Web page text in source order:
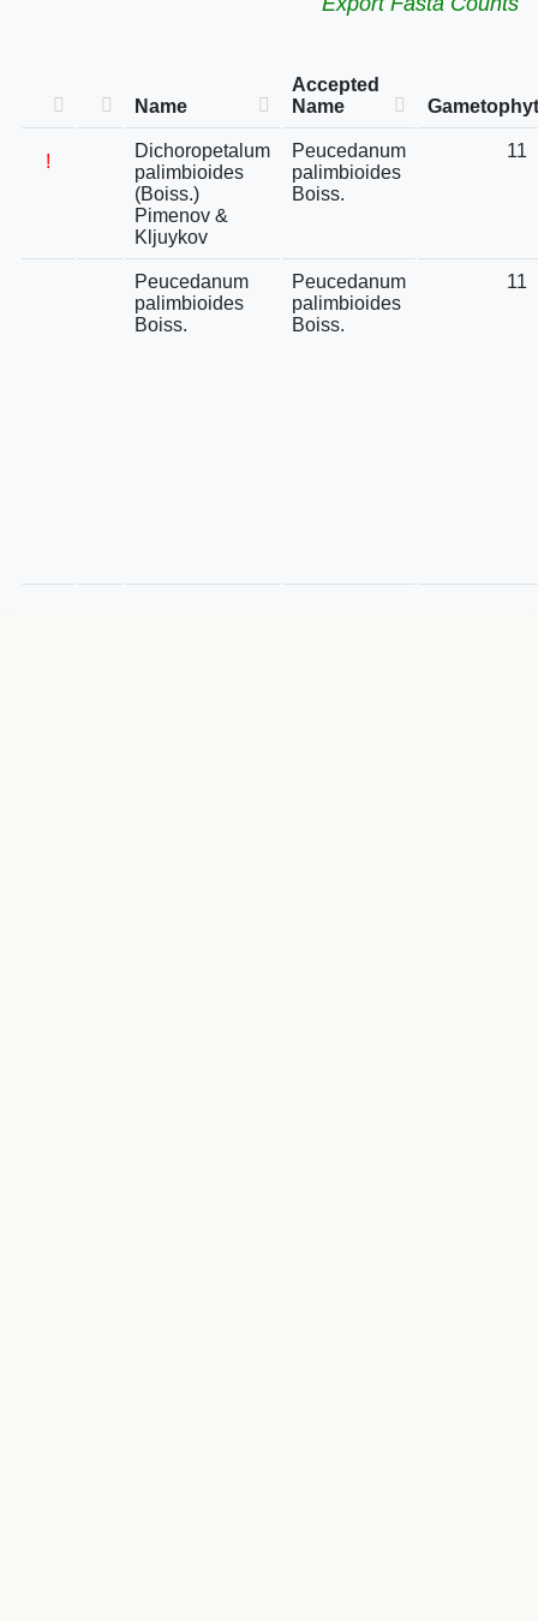
Name
Accepted
Name
!
Dichoropetalum
palimbioides
(Boiss.)
Pimenov &
Kljuykov
Peucedanum
palimbioides
Boiss.
11
Peucedanum
palimbioides
Boiss.
Peucedanum
palimbioides
Boiss.
11